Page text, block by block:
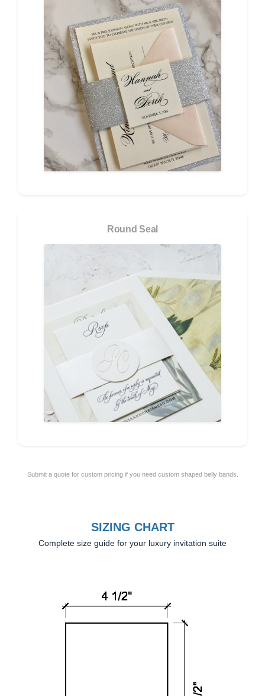
Round Seal
Submit a quote for custom pricing if you need custom shaped belly bands.
SIZING CHART
Complete size guide for your luxury invitation suite